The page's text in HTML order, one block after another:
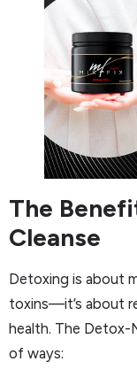
The
Cleanse
Detoxing is about
toxins—it’s about
health. The Detox-
of ways: